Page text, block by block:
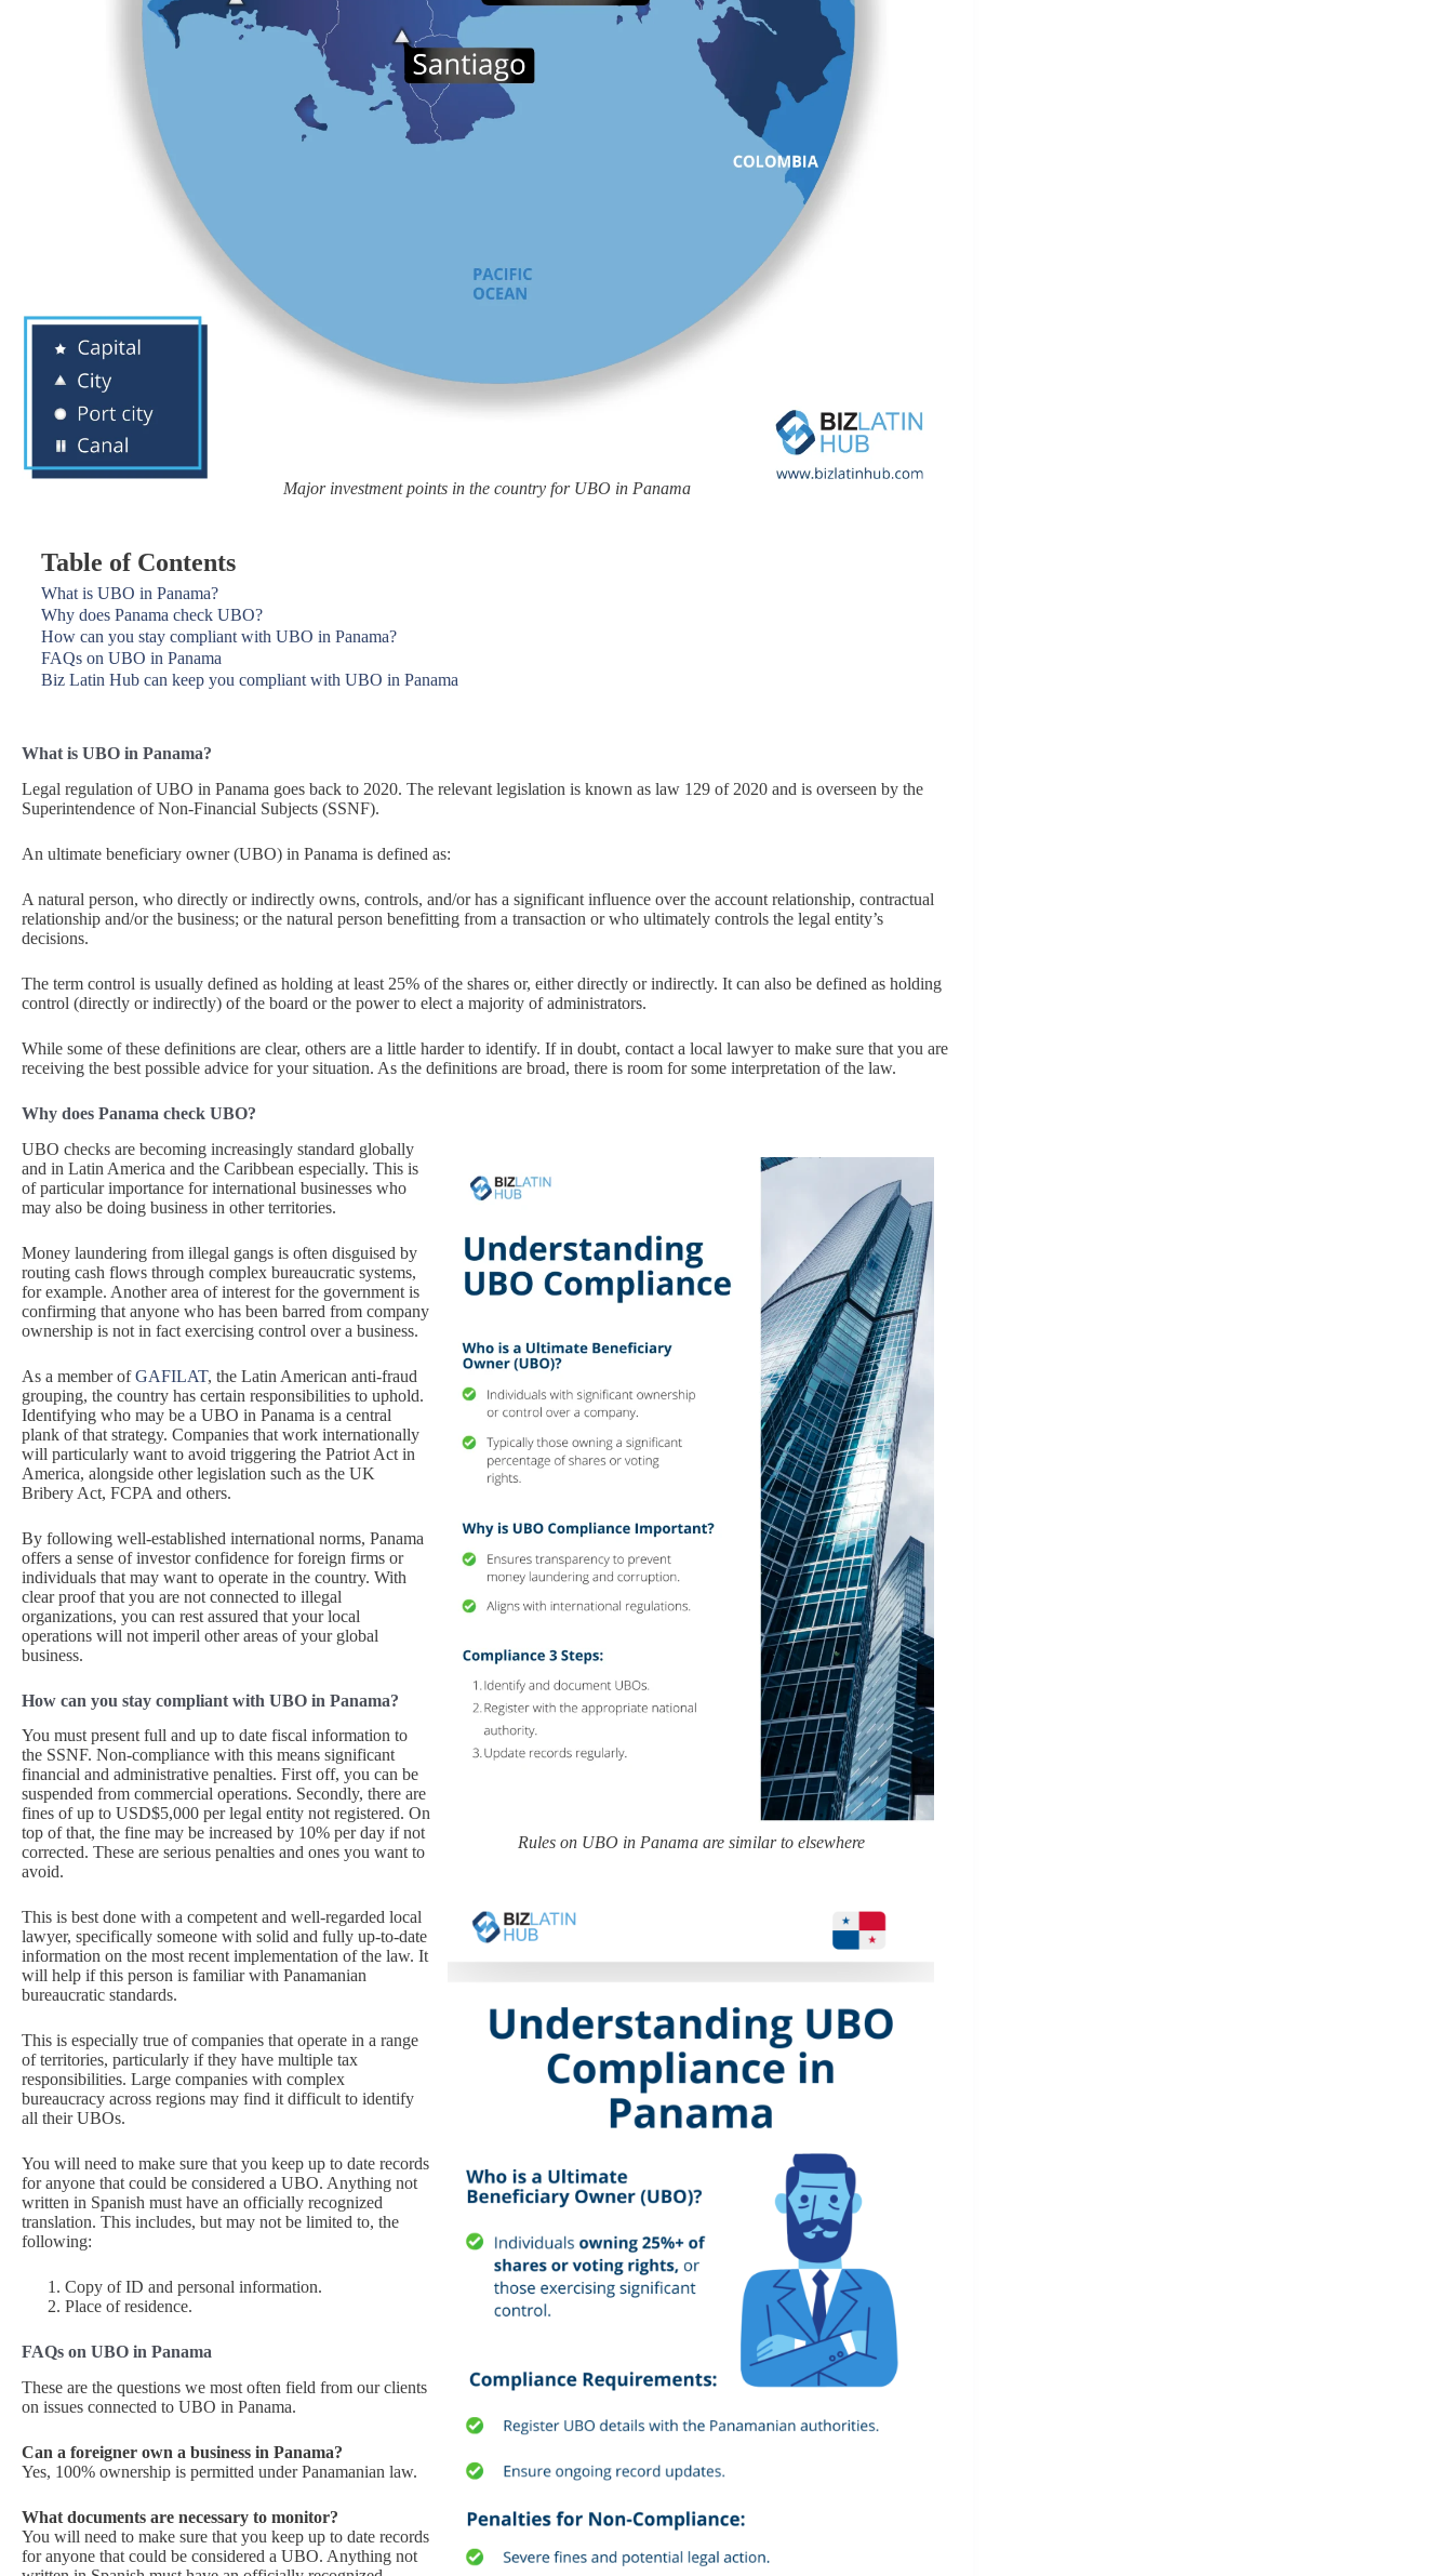
Major investment points in the country for UBO in Panama
Table of Contents
What is UBO in Panama?
Why does Panama check UBO?
How can you stay compliant with UBO in Panama?
FAQs on UBO in Panama
Biz Latin Hub can keep you compliant with UBO in Panama
What is UBO in Panama?
Legal regulation of UBO in Panama goes back to 2020. The relevant legislation is known as law 129 of 2020 and is overseen by the
Superintendence of Non-Financial Subjects (SSNF).
An ultimate beneficiary owner (UBO) in Panama is defined as:
A natural person, who directly or indirectly owns, controls, and/or has a significant influence over the account relationship, contractual
relationship and/or the business; or the natural person benefitting from a transaction or who ultimately controls the legal entity’s
decisions.
The term control is usually defined as holding at least 25% of the shares or, either directly or indirectly. It can also be defined as holding
control (directly or indirectly) of the board or the power to elect a majority of administrators.
While some of these definitions are clear, others are a little harder to identify. If in doubt, contact a local lawyer to make sure that you are
receiving the best possible advice for your situation. As the definitions are broad, there is room for some interpretation of the law.
Why does Panama check UBO?
Rules on UBO in Panama are similar to elsewhere
UBO checks are becoming increasingly standard globally
and in Latin America and the Caribbean especially. This is
of particular importance for international businesses who
may also be doing business in other territories.
Money laundering from illegal gangs is often disguised by
routing cash flows through complex bureaucratic systems,
for example. Another area of interest for the government is
confirming that anyone who has been barred from company
ownership is not in fact exercising control over a business.
As a member ofGAFILAT, the Latin American anti-fraud
grouping, the country has certain responsibilities to uphold.
Identifying who may be a UBO in Panama is a central
plank of that strategy. Companies that work internationally
will particularly want to avoid triggering the Patriot Act in
America, alongside other legislation such as the UK
Bribery Act, FCPA and others.
By following well-established international norms, Panama
offers a sense of investor confidence for foreign firms or
individuals that may want to operate in the country. With
clear proof that you are not connected to illegal
organizations, you can rest assured that your local
operations will not imperil other areas of your global
business.
How can you stay compliant with UBO in Panama?
You must present full and up to date fiscal information to
the SSNF. Non-compliance with this means significant
financial and administrative penalties. First off, you can be
suspended from commercial operations. Secondly, there are
fines of up to USD$5,000 per legal entity not registered. On
top of that, the fine may be increased by 10% per day if not
corrected. These are serious penalties and ones you want to
avoid.
This is best done with a competent and well-regarded local
lawyer, specifically someone with solid and fully up-to-date
information on the most recent implementation of the law. It
will help if this person is familiar with Panamanian
bureaucratic standards.
This is especially true of companies that operate in a range
of territories, particularly if they have multiple tax
responsibilities. Large companies with complex
bureaucracy across regions may find it difficult to identify
all their UBOs.
You will need to make sure that you keep up to date records
for anyone that could be considered a UBO. Anything not
written in Spanish must have an officially recognized
translation. This includes, but may not be limited to, the
following:
Copy of ID and personal information.
Place of residence.
FAQs on UBO in Panama
These are the questions we most often field from our clients
on issues connected to UBO in Panama.
Can a foreigner own a business in Panama?
Yes, 100% ownership is permitted under Panamanian law.
What documents are necessary to monitor?
You will need to make sure that you keep up to date records
for anyone that could be considered a UBO. Anything not